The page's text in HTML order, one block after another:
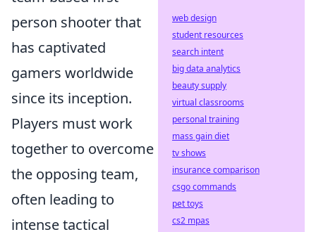
person shooter that
has captivated
gamers worldwide
since its inception.
Players must work
together to overcome
the opposing team,
often leading to
intense tactical
web design
student resources
search intent
big data analytics
beauty supply
virtual classrooms
personal training
mass gain diet
tv shows
insurance comparison
csgo commands
pet toys
cs2 mpas